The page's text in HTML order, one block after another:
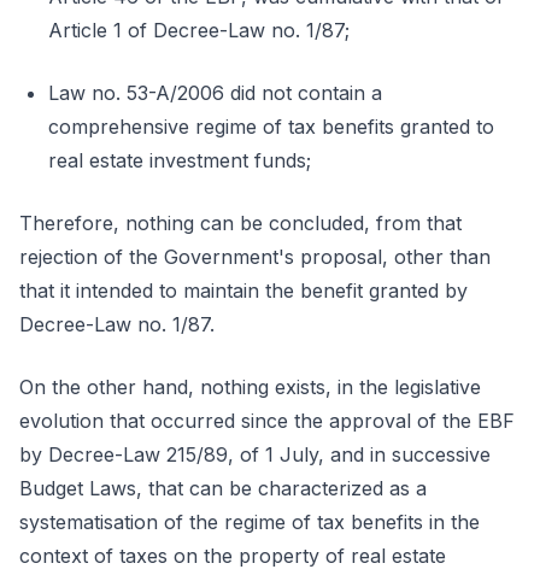
Article 1 of Decree-Law no. 1/87;
Law no. 53-A/2006 did not contain a
comprehensive regime of tax benefits granted to
real estate investment funds;
Therefore, nothing can be concluded, from that
rejection of the Government's proposal, other than
that it intended to maintain the benefit granted by
Decree-Law no. 1/87.
On the other hand, nothing exists, in the legislative
evolution that occurred since the approval of the EBF
by Decree-Law 215/89, of 1 July, and in successive
Budget Laws, that can be characterized as a
systematisation of the regime of tax benefits in the
context of taxes on the property of real estate